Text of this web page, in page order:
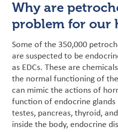
Why are
problem for our
Some of the 350,000
are suspected to be
as EDCs. These are
the normal functioning of the
can mimic the actions of
function of endocrine
testes, pancreas, thyroid,
inside the body, endocrine